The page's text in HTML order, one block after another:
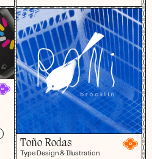
Toño Rodas
Type Design & Illustration